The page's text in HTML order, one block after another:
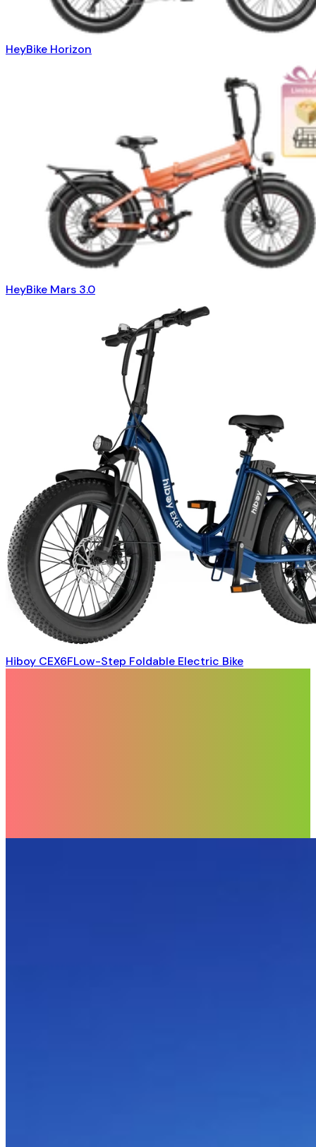
HeyBike Horizon
HeyBike Mars 3.0
Hiboy CEX6FLow-Step Foldable Electric Bike